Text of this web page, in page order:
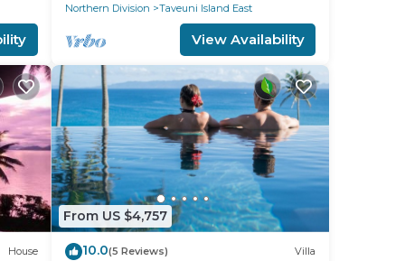
Northern Division
Taveuni Island East
View Availability
House
From US $4,757
10.0(5 Reviews) Villa